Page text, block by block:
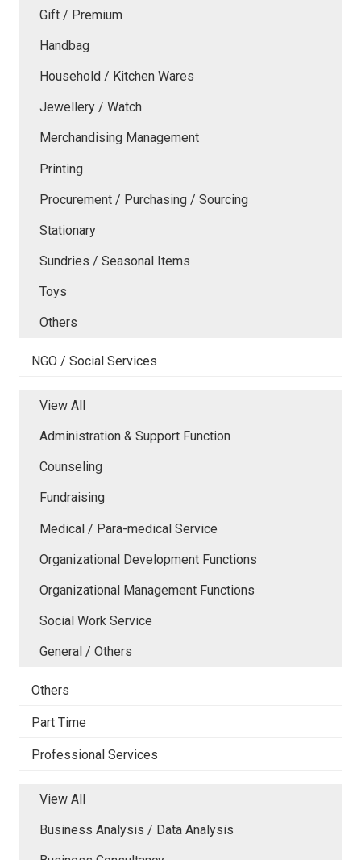
Gift / Premium
Handbag
Household / Kitchen Wares
Jewellery / Watch
Merchandising Management
Printing
Procurement / Purchasing / Sourcing
Stationary
Sundries / Seasonal Items
Toys
Others
NGO / Social Services
View All
Administration & Support Function
Counseling
Fundraising
Medical / Para-medical Service
Organizational Development Functions
Organizational Management Functions
Social Work Service
General / Others
Others
Part Time
Professional Services
View All
Business Analysis / Data Analysis